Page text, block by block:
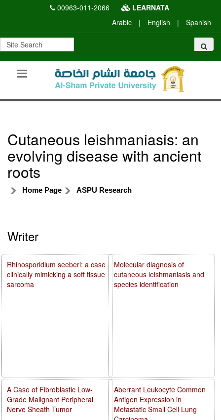
00963-011-2066
LEARNATA
Arabic
| English | Spanish
Cutaneous leishmaniasis: an
evolving disease with ancient
roots
Home Page ASPU Research
Writer
Molecular diagnosis of
cutaneous leishmaniasis and
species identification
Aberrant Leukocyte Common
Antigen Expression in
Metastatic Small Cell Lung
Rhinosporidium seeberi: a case
clinically mimicking a soft tissue
sarcoma
A Case of Fibroblastic Low-
Grade Malignant Peripheral
Nerve Sheath Tumor